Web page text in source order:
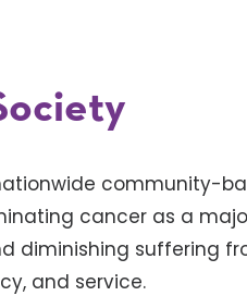
community-
cancer as a
diminishing suffering
and service.